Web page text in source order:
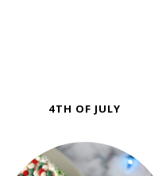
4TH OF JULY